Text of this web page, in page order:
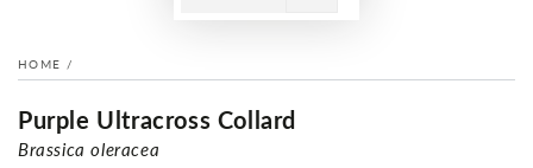
HOME /
Purple Ultracross Collard
Brassica oleracea